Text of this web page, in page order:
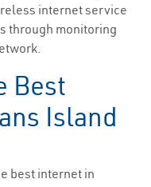
internet service
through monitoring
Best
Island
best internet in